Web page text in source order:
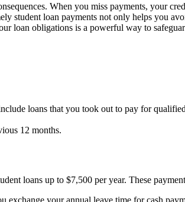
When you miss payments, your
student loan payments not only helps you
loan obligations is a powerful way to
loans that you took out to pay for
12 months.
loans up to $7,500 per year. These